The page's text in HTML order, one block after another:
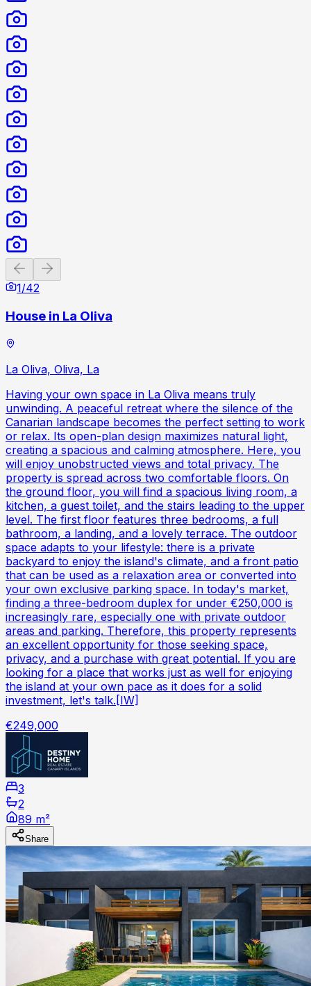
Previous slide
1/42
House in La Oliva
La Oliva, Oliva, La
Having your own space in La Oliva means truly
unwinding. A peaceful retreat where the silence of the
Canarian landscape becomes the perfect setting to work
or relax. Its open-plan design maximizes natural light,
creating a spacious and calming atmosphere. Here, you
will enjoy unobstructed views and total privacy. The
property is spread across two comfortable floors. On
the ground floor, you will find a spacious living room, a
kitchen, a guest toilet, and the stairs leading to the upper
level. The first floor features three bedrooms, a full
bathroom, a landing, and a lovely terrace. The outdoor
space adapts to your lifestyle: there is a private
backyard to enjoy the island's climate, and a front patio
that can be used as a relaxation area or converted into
your own exclusive parking space. In today's market,
finding a three-bedroom duplex for under €250,000 is
increasingly rare, especially one with private outdoor
areas and parking. Therefore, this property represents
an excellent opportunity for those seeking space,
privacy, and a purchase with great potential. If you are
looking for a place that works just as well for enjoying
the island at your own pace as it does for a solid
investment, let's talk.[IW]
€249,000
3
2
89 m²
Share